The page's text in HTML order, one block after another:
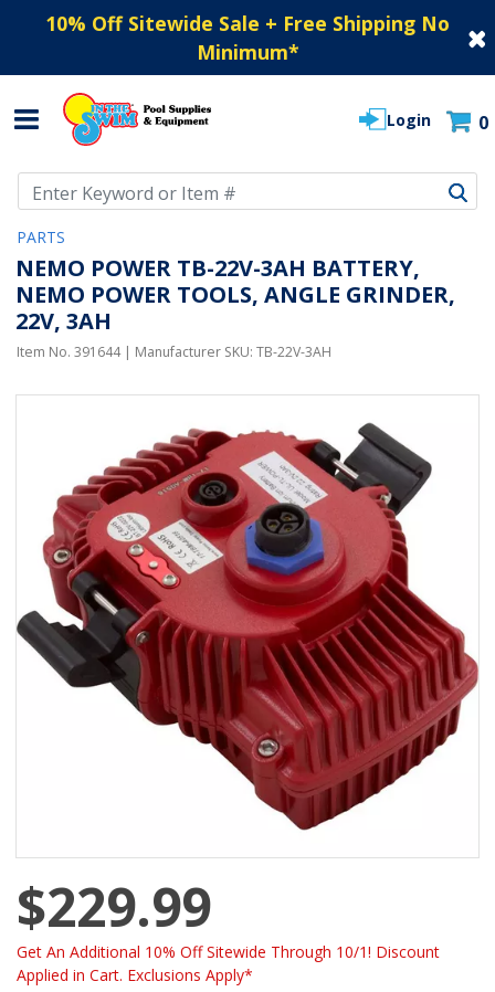
10% Off Sitewide Sale + Free Shipping No
Minimum*
Login 0
PARTS
NEMO POWER TB-22V-3AH BATTERY,
NEMO POWER TOOLS, ANGLE GRINDER,
22V, 3AH
Item No. 391644| Manufacturer SKU: TB-22V-3AH
$229.99
Get An Additional 10% Off Sitewide Through 10/1! Discount
Applied in Cart. Exclusions Apply*